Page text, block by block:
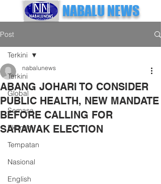
NABALU NEWS
Post
Terkini
Global
Semasa
Ekonomi
Tempatan
Nasional
English
Terkini
ABANG JOHARI TO CONSIDER
PUBLIC HEALTH, NEW MANDATE
BEFORE CALLING FOR
SARAWAK ELECTION
nabalunews